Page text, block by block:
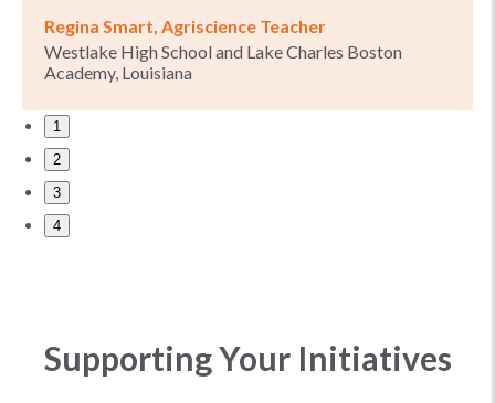
Regina Smart, Agriscience Teacher
Westlake High School and Lake Charles Boston
Academy, Louisiana
1
2
3
4
Supporting Your Initiatives